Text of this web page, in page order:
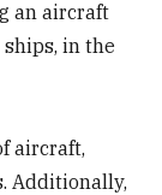
an aircraft
in the
aircraft,
Additionally,